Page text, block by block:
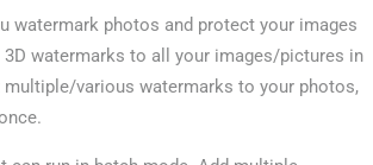
watermark photos and protect your images
watermarks to all your images/pictures in
various watermarks to your photos,